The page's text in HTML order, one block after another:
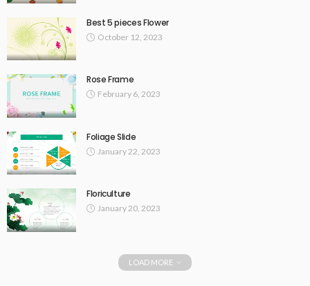
Best 5 pieces Flower
October 12, 2023
Rose Frame
February 6, 2023
Foliage Slide
January 22, 2023
Floriculture
January 20, 2023
LOAD MORE